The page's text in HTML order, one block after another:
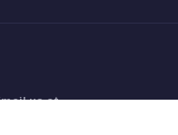
us at